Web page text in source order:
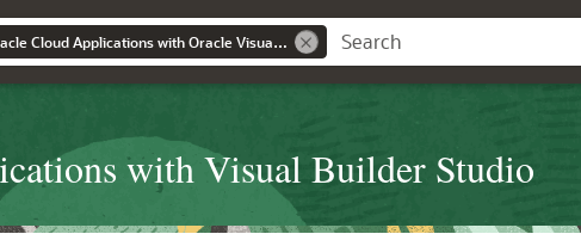
Extending Oracle Cloud Applications with Oracle Visual Builder Studio
with Visual Builder Studio